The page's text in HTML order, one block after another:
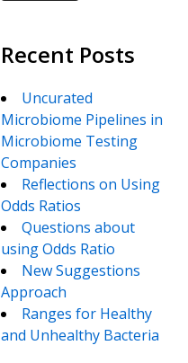
Recent Posts
Uncurated
Microbiome Pipelines in
Microbiome Testing
Companies
Reflections on Using
Odds Ratios
Questions about
using Odds Ratio
New Suggestions
Approach
Ranges for Healthy
and Unhealthy Bacteria